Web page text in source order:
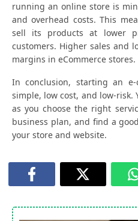
running an online store is
and overhead costs. This
sell its products at lower
customers. Higher sales and
margins in eCommerce stores.
In conclusion, starting an e-
simple, low cost, and low-risk.
as you choose the right
business plan, and find a
your store and website.